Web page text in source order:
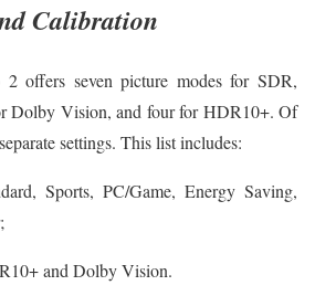
Calibration
offers seven picture modes for SDR,
Dolby Vision, and four for HDR10+. Of
settings. This list includes:
Sports, PC/Game, Energy Saving,
and Dolby Vision.